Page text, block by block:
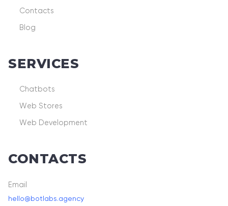
Contacts
Blog
SERVICES
Chatbots
Web Stores
Web Development
CONTACTS
Email
hello@botlabs.agency